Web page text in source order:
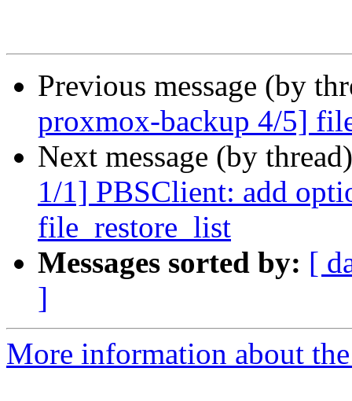
Previous message (by
proxmox-backup 4/5]
Next message (by
1/1] PBSClient: add
file_restore_list
Messages sorted by: [
]
More information about